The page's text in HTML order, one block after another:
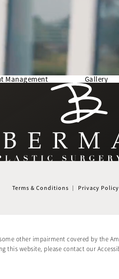
Management Gallery
Berman Plastic Surgery reviews:
(Opens in a new tab)
Terms & Conditions Privacy Policy
other impairment covered by the
this website, please contact our